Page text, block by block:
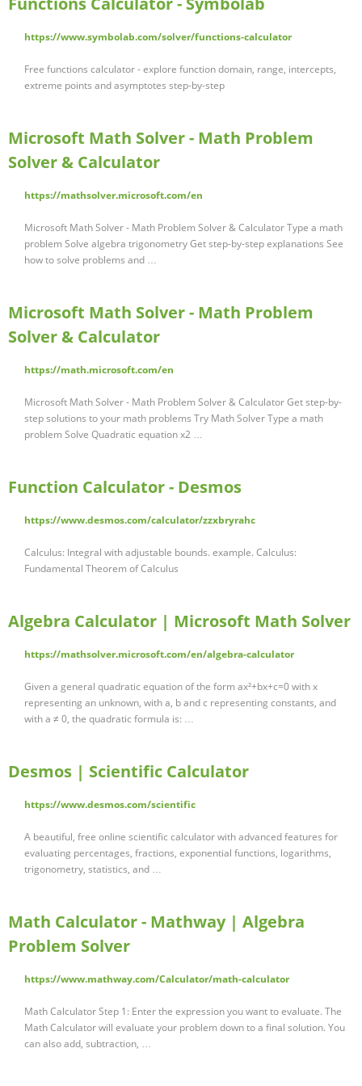
https://www.symbolab.com/solver/functions-calculator
Free functions calculator - explore function domain, range, intercepts,
extreme points and asymptotes step-by-step
Microsoft Math Solver - Math Problem
Solver & Calculator
https://mathsolver.microsoft.com/en
Microsoft Math Solver - Math Problem Solver & Calculator Type a math
problem Solve algebra trigonometry Get step-by-step explanations See
how to solve problems and …
Microsoft Math Solver - Math Problem
Solver & Calculator
https://math.microsoft.com/en
Microsoft Math Solver - Math Problem Solver & Calculator Get step-by-
step solutions to your math problems Try Math Solver Type a math
problem Solve Quadratic equation x2 …
Function Calculator - Desmos
https://www.desmos.com/calculator/zzxbryrahc
Calculus: Integral with adjustable bounds. example. Calculus:
Fundamental Theorem of Calculus
Algebra Calculator | Microsoft Math Solver
https://mathsolver.microsoft.com/en/algebra-calculator
Given a general quadratic equation of the form ax²+bx+c=0 with x
representing an unknown, with a, b and c representing constants, and
with a ≠ 0, the quadratic formula is: …
Desmos | Scientific Calculator
https://www.desmos.com/scientific
A beautiful, free online scientific calculator with advanced features for
evaluating percentages, fractions, exponential functions, logarithms,
trigonometry, statistics, and …
Math Calculator - Mathway | Algebra
Problem Solver
https://www.mathway.com/Calculator/math-calculator
Math Calculator Step 1: Enter the expression you want to evaluate. The
Math Calculator will evaluate your problem down to a final solution. You
can also add, subtraction, …